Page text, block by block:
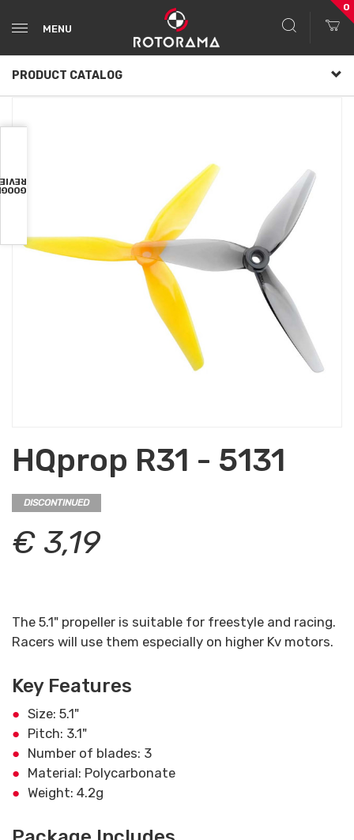
MENU
0
PRODUCT CATALOG
HQprop R31 - 5131
DISCONTINUED
€ 3,19
The 5.1" propeller is suitable for freestyle and racing.
Racers will use them especially on higher Kv motors.
Key Features
Size: 5.1"
Pitch: 3.1"
Number of blades: 3
Material: Polycarbonate
Weight: 4.2g